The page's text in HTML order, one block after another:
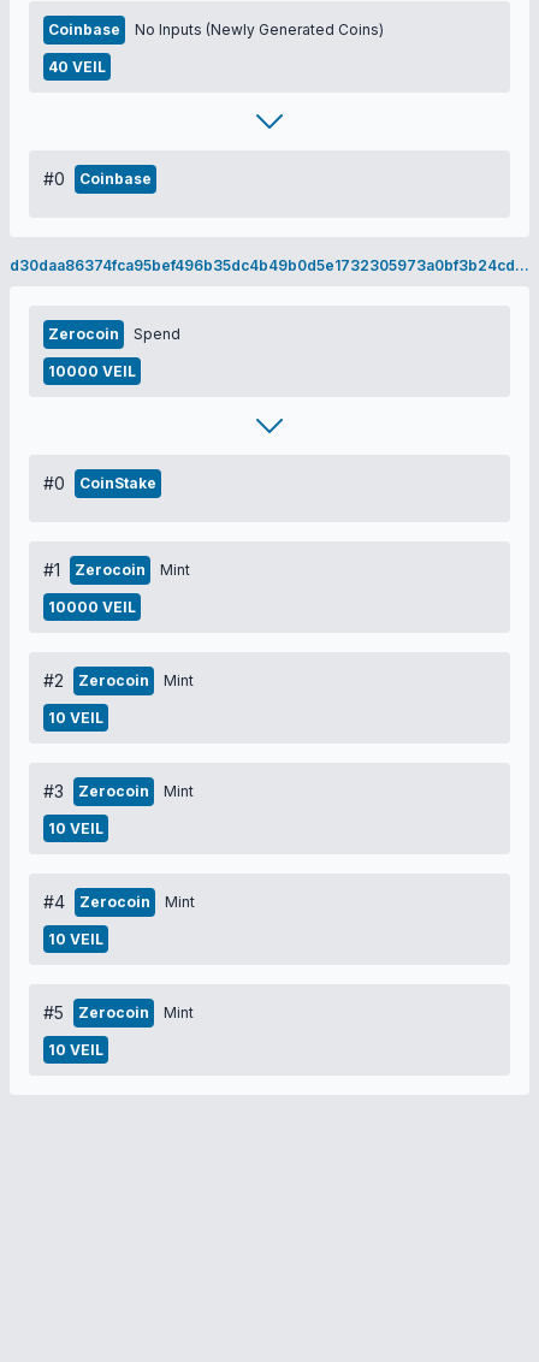
Coinbase No Inputs (Newly Generated Coins)
40 VEIL
#0 Coinbase
d30daa86374fca95bef496b35dc4b49b0d5e1732305973a0bf3b24cd86606242
Zerocoin Spend
10000 VEIL
#0 CoinStake
#1 Zerocoin Mint
10000 VEIL
#2 Zerocoin Mint
10 VEIL
#3 Zerocoin Mint
10 VEIL
#4 Zerocoin Mint
10 VEIL
#5 Zerocoin Mint
10 VEIL